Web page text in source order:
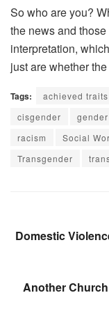
So who are you?
the news and
interpretation,
just are whether
Tags: achieved traits
cisgender
gender
racism
Social
Transgender
Domestic
Another